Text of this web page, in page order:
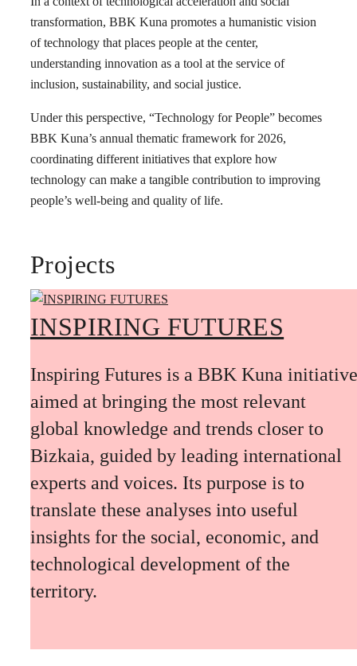
transformation, BBK Kuna promotes a humanistic vision
of technology that places people at the center,
understanding innovation as a tool at the service of
inclusion, sustainability, and social justice.
Under this perspective, “Technology for People” becomes
BBK Kuna’s annual thematic framework for 2026,
coordinating different initiatives that explore how
technology can make a tangible contribution to improving
people’s well-being and quality of life.
Projects
INSPIRING FUTURES
Inspiring Futures is a BBK Kuna initiative
aimed at bringing the most relevant
global knowledge and trends closer to
Bizkaia, guided by leading international
experts and voices. Its purpose is to
translate these analyses into useful
insights for the social, economic, and
technological development of the
territory.